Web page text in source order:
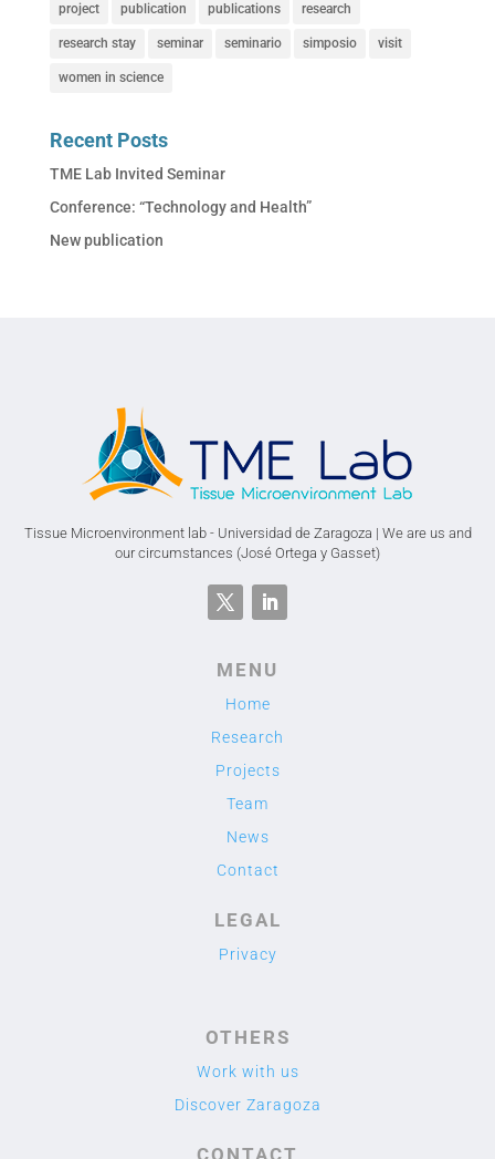
project publication publications research
research stay seminar seminario simposio visit
women in science
Recent Posts
TME Lab Invited Seminar
Conference: “Technology and Health”
New publication
Tissue Microenvironment lab - Universidad de Zaragoza | We are us and
our circumstances (José Ortega y Gasset)
MENU
Home
Research
Projects
Team
News
Contact
LEGAL
Privacy
OTHERS
Work with us
Discover Zaragoza
CONTACT